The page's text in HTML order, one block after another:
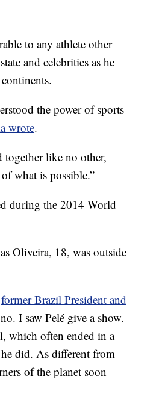
to any athlete other
and celebrities as he
the power of sports
wrote.
together like no other,
what is possible.”
during the 2014 World
Oliveira, 18, was outside
former Brazil President and
I saw Pelé give a show.
which often ended in a
did. As different from
of the planet soon